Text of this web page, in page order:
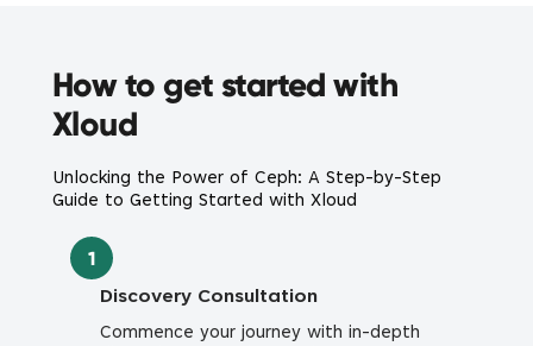
How to get started with
Xloud
Unlocking the Power of Ceph: A Step-by-Step
Guide to Getting Started with Xloud
1
Discovery Consultation
Commence your journey with in-depth